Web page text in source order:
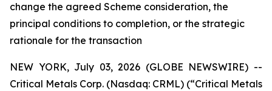
change the agreed Scheme consideration, the
principal conditions to completion, or the strategic
rationale for the transaction
NEW YORK, July 03, 2026 (GLOBE NEWSWIRE) --
Critical Metals Corp. (Nasdaq: CRML) (“Critical Metals